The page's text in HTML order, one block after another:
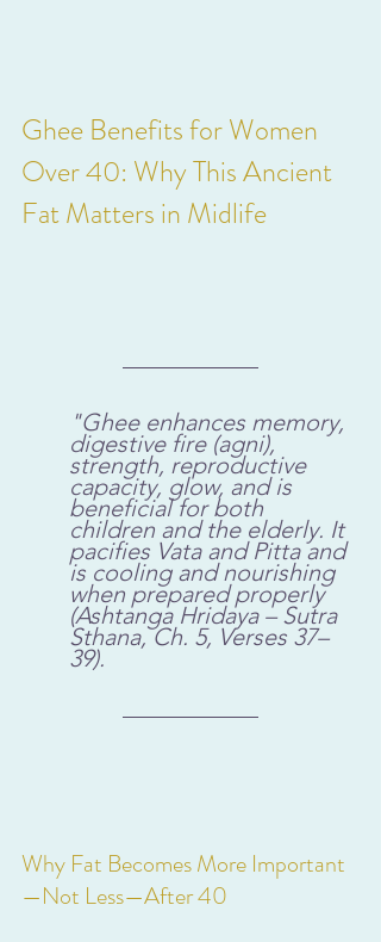
Ghee Benefits for Women
Over 40: Why This Ancient
Fat Matters in Midlife
"Ghee enhances memory,
digestive fire (agni),
strength, reproductive
capacity, glow, and is
beneficial for both
children and the elderly. It
pacifies Vata and Pitta and
is cooling and nourishing
when prepared properly
(Ashtanga Hridaya – Sutra
Sthana, Ch. 5, Verses 37–
39).
Why Fat Becomes More Important
—Not Less—After 40